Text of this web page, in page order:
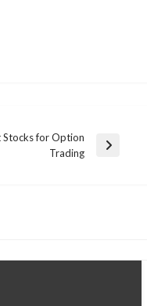
Stocks for Option
Trading